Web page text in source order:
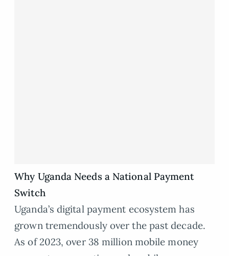
Why Uganda Needs a National Payment
Switch
Uganda’s digital payment ecosystem has
grown tremendously over the past decade.
As of 2023, over 38 million mobile money